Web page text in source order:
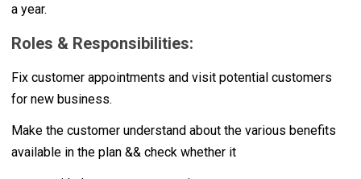
a year.
Roles & Responsibilities:
Fix customer appointments and visit potential customers
for new business.
Make the customer understand about the various benefits
available in the plan && check whether it